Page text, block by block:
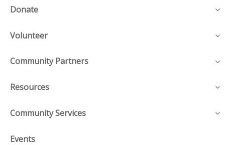
Donate
Volunteer
Community Partners
Resources
Community Services
Events